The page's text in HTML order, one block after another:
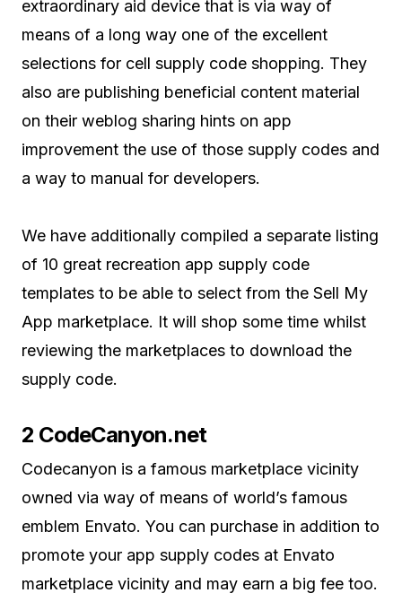
extraordinary aid device that is via way of
means of a long way one of the excellent
selections for cell supply code shopping. They
also are publishing beneficial content material
on their weblog sharing hints on app
improvement the use of those supply codes and
a way to manual for developers.
We have additionally compiled a separate listing
of 10 great recreation app supply code
templates to be able to select from the Sell My
App marketplace. It will shop some time whilst
reviewing the marketplaces to download the
supply code.
2 CodeCanyon.net
Codecanyon is a famous marketplace vicinity
owned via way of means of world’s famous
emblem Envato. You can purchase in addition to
promote your app supply codes at Envato
marketplace vicinity and may earn a big fee too.